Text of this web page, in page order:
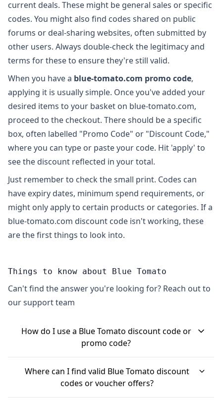
current deals. These might be general sales or specific
codes. You might also find codes shared on public
forums or deal-sharing websites, often submitted by
other users. Always double-check the legitimacy and
terms for these to ensure they're still valid.
When you have a blue-tomato.com promo code,
applying it is usually simple. Once you've added your
desired items to your basket on blue-tomato.com,
proceed to the checkout. There should be a specific
box, often labelled "Promo Code" or "Discount Code,"
where you can type or paste your code. Hit 'apply' to
see the discount reflected in your total.
Just remember to check the small print. Codes can
have expiry dates, minimum spend requirements, or
might only apply to certain products or categories. If a
blue-tomato.com discount code isn't working, these
are the first things to look into.
Things to know about Blue Tomato
Can't find the answer you're looking for? Reach out to
our support team
How do I use a Blue Tomato discount code or
promo code?
When you've finished adding items to your basket
on the Blue Tomato website, head to the checkout.
You'll usually find a specific box labelled 'Discount
Where can I find valid Blue Tomato discount
codes or voucher offers?